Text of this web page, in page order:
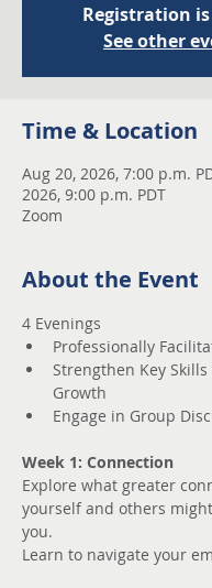
Registration is
See other
Time & Location
Aug 20, 2026, 7:00 p.m.
2026, 9:00 p.m. PDT
Zoom
About the Event
4 Evenings
Professionally
Strengthen Key
Growth
Engage in Group
Week 1: Connection
Explore what greater
yourself and others
you.
Learn to navigate your